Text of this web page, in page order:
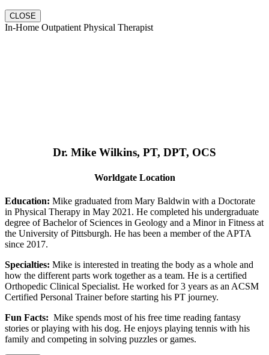
CLOSE
In-Home Outpatient Physical Therapist
Dr. Mike Wilkins, PT, DPT, OCS
Worldgate Location
Education: Mike graduated from Mary Baldwin with a Doctorate
in Physical Therapy in May 2021. He completed his undergraduate
degree of Bachelor of Sciences in Geology and a Minor in Fitness at
the University of Pittsburgh. He has been a member of the APTA
since 2017.
Specialties: Mike is interested in treating the body as a whole and
how the different parts work together as a team. He is a certified
Orthopedic Clinical Specialist. He worked for 3 years as an ACSM
Certified Personal Trainer before starting his PT journey.
Fun Facts: Mike spends most of his free time reading fantasy
stories or playing with his dog. He enjoys playing tennis with his
family and competing in solving puzzles or games.